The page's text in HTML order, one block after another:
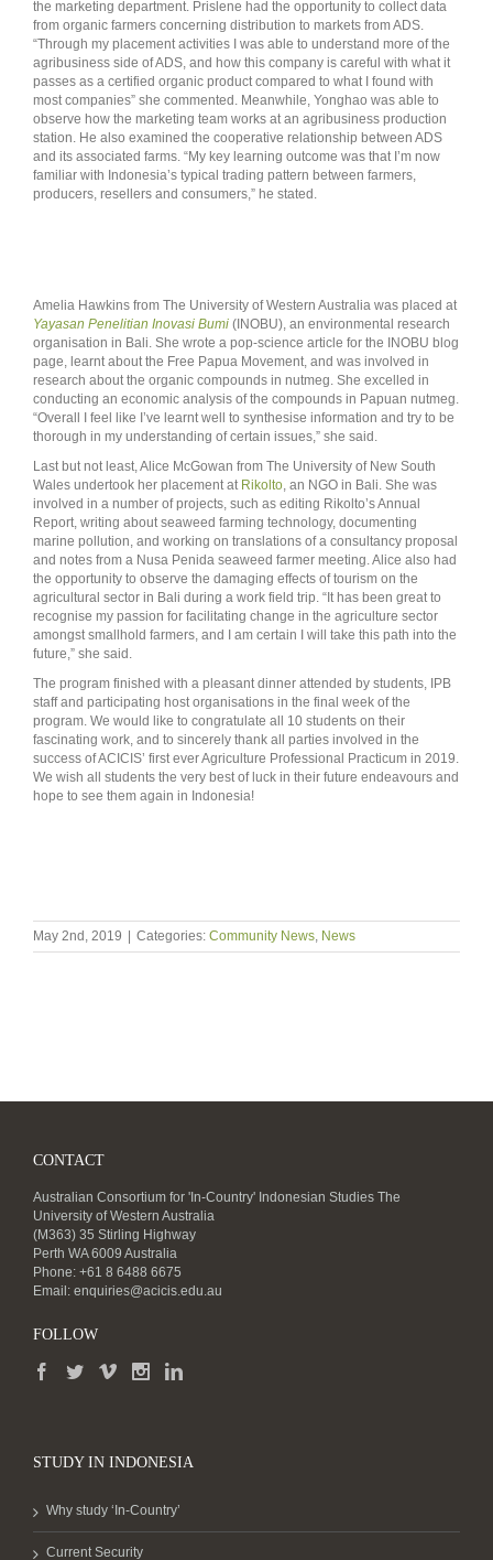
the marketing department. Prislene had the opportunity to collect data
from organic farmers concerning distribution to markets from ADS.
“Through my placement activities I was able to understand more of the
agribusiness side of ADS, and how this company is careful with what it
passes as a certified organic product compared to what I found with
most companies” she commented. Meanwhile, Yonghao was able to
observe how the marketing team works at an agribusiness production
station. He also examined the cooperative relationship between ADS
and its associated farms. “My key learning outcome was that I’m now
familiar with Indonesia’s typical trading pattern between farmers,
producers, resellers and consumers,” he stated.
Amelia Hawkins from The University of Western Australia was placed at
Yayasan Penelitian Inovasi Bumi (INOBU), an environmental research
organisation in Bali. She wrote a pop-science article for the INOBU blog
page, learnt about the Free Papua Movement, and was involved in
research about the organic compounds in nutmeg. She excelled in
conducting an economic analysis of the compounds in Papuan nutmeg.
“Overall I feel like I’ve learnt well to synthesise information and try to be
thorough in my understanding of certain issues,” she said.
Last but not least, Alice McGowan from The University of New South
Wales undertook her placement at Rikolto, an NGO in Bali. She was
involved in a number of projects, such as editing Rikolto’s Annual
Report, writing about seaweed farming technology, documenting
marine pollution, and working on translations of a consultancy proposal
and notes from a Nusa Penida seaweed farmer meeting. Alice also had
the opportunity to observe the damaging effects of tourism on the
agricultural sector in Bali during a work field trip. “It has been great to
recognise my passion for facilitating change in the agriculture sector
amongst smallhold farmers, and I am certain I will take this path into the
future,” she said.
The program finished with a pleasant dinner attended by students, IPB
staff and participating host organisations in the final week of the
program. We would like to congratulate all 10 students on their
fascinating work, and to sincerely thank all parties involved in the
success of ACICIS’ first ever Agriculture Professional Practicum in 2019.
We wish all students the very best of luck in their future endeavours and
hope to see them again in Indonesia!
May 2nd, 2019 Categories: Community News, News
CONTACT
Australian Consortium for 'In-Country' Indonesian Studies The
University of Western Australia
(M363) 35 Stirling Highway
Perth WA 6009 Australia
Phone: +61 8 6488 6675
Email: enquiries@acicis.edu.au
FOLLOW
STUDY IN INDONESIA
Why study ‘In-Country’
Current Security